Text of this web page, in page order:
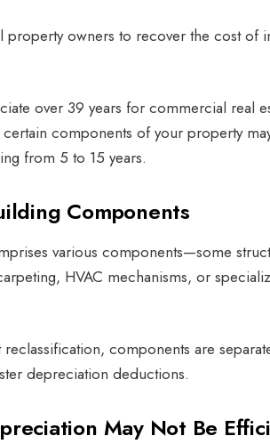
property owners to recover the cost of
over 39 years for commercial real
certain components of your property
from 5 to 15 years.
Components
various components—some
HVAC mechanisms, or
components are
depreciation deductions.
May Not Be